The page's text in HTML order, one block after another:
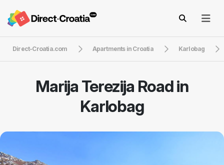
Direct-Croatia.com Apartments in Croatia Karlobag
Marija Terezija Road in
Karlobag